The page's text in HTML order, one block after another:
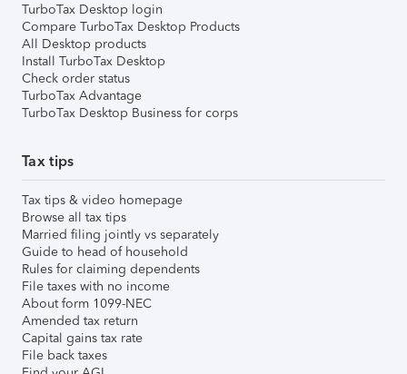
TurboTax Desktop login
Compare TurboTax Desktop Products
All Desktop products
Install TurboTax Desktop
Check order status
TurboTax Advantage
TurboTax Desktop Business for corps
Tax tips
Tax tips & video homepage
Browse all tax tips
Married filing jointly vs separately
Guide to head of household
Rules for claiming dependents
File taxes with no income
About form 1099-NEC
Amended tax return
Capital gains tax rate
File back taxes